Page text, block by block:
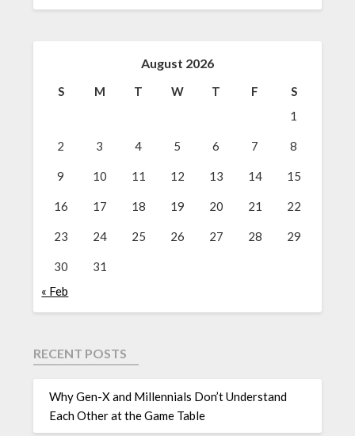
August 2026
S M T W T F
S
1
2 3 4 5 6 7 8
9 10 11 12 13 14 15
16 17 18 19 20 21 22
23 24 25 26 27 28 29
30
31
« Feb
RECENT POSTS
Why Gen-X and Millennials Don’t Understand
Each Other at the Game Table